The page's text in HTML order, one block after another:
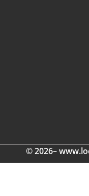
© 2026–